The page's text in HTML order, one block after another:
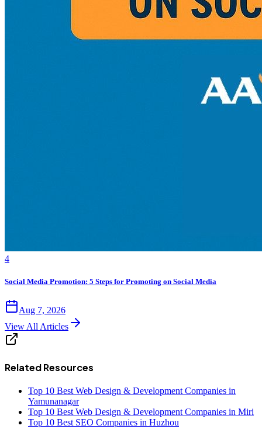
4
Social Media Promotion: 5 Steps for Promoting on Social Media
Aug 7, 2026
View All Articles
Related Resources
Top 10 Best Web Design & Development Companies in
Yamunanagar
Top 10 Best Web Design & Development Companies in Miri
Top 10 Best SEO Companies in Huzhou